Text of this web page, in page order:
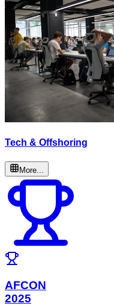
Tech & Offshoring
More...
AFCON
2025